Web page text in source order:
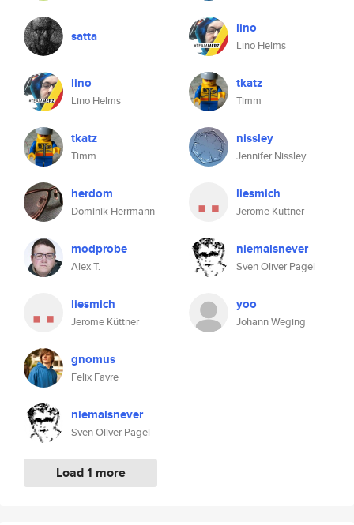
satta
lino
Lino Helms
tkatz
Timm
herdom
Dominik Herrmann
modprobe
Alex T.
liesmich
Jerome Küttner
gnomus
Felix Favre
niemalsnever
Sven Oliver Pagel
Load 1 more
lino
Lino Helms
tkatz
Timm
nissley
Jennifer Nissley
liesmich
Jerome Küttner
niemalsnever
Sven Oliver Pagel
yoo
Johann Weging